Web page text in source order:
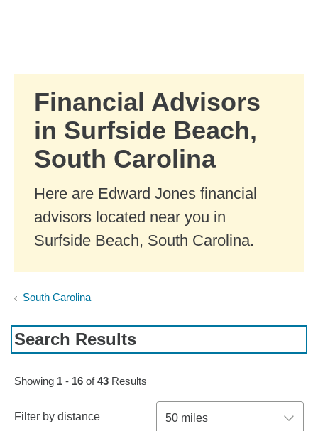
Financial Advisors
in Surfside Beach,
South Carolina
Here are Edward Jones financial
advisors located near you in
Surfside Beach, South Carolina.
South Carolina
Search Results
Skip to pagination controls
Showing 1 - 16 of43 Results
Filter by distance 50 miles